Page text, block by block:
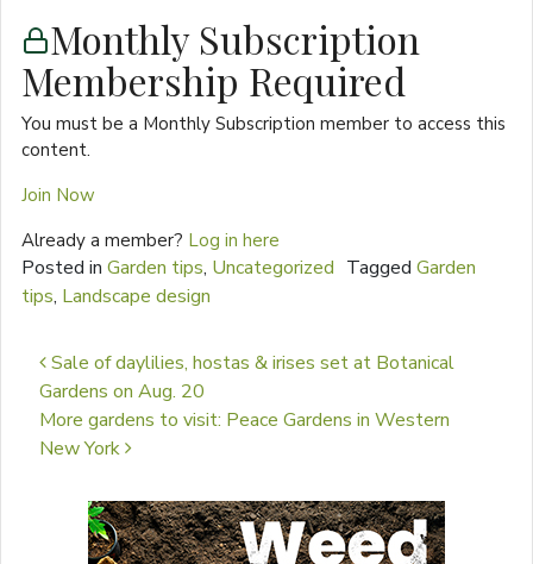
Monthly Subscription
Membership Required
You must be a Monthly Subscription member to access this
content.
Join Now
Already a member? Log in here
Posted in Garden tips, Uncategorized Tagged Garden
tips, Landscape design
Post navigation
Sale of daylilies, hostas & irises set at Botanical
Gardens on Aug. 20
More gardens to visit: Peace Gardens in Western
New York